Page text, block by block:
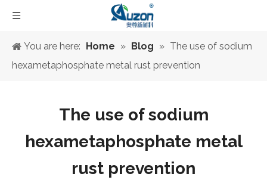
You are here: Home » Blog » The use of sodium
hexametaphosphate metal rust prevention
The use of sodium
hexametaphosphate metal
rust prevention